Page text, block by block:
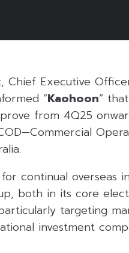
Chief Executive
“Kaohoon”
from 4Q25
continual overseas
both in its core
targeting
investment